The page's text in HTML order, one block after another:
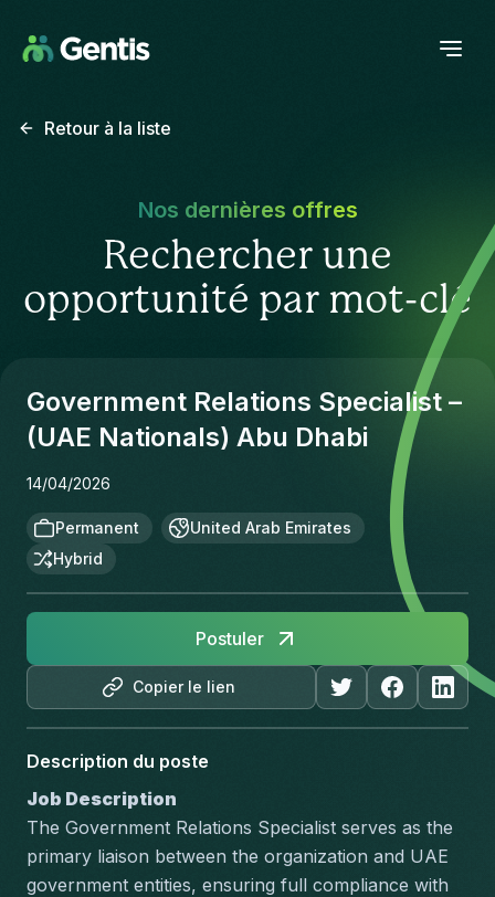
Retour à la liste
Nos dernières offres
Rechercher une
opportunité par mot-clé
Government Relations Specialist –
(UAE Nationals) Abu Dhabi
14/04/2026
Permanent
United Arab Emirates
Hybrid
Copier le lien
Postuler
Description du poste
Job Description
The Government Relations Specialist serves as the
primary liaison between the organization and UAE
government entities, ensuring full compliance with